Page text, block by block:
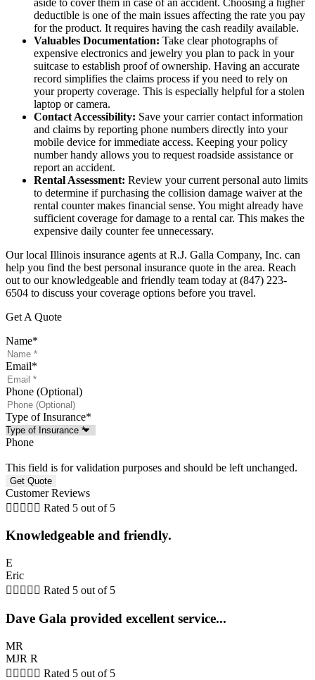
deductible is one of the main issues affecting the rate you pay
for the product. It requires having the cash readily available.
Valuables Documentation: Take clear photographs of
expensive electronics and jewelry you plan to pack in your
suitcase to establish proof of ownership. Having an accurate
record simplifies the claims process if you need to rely on
your property coverage. This is especially helpful for a stolen
laptop or camera.
Contact Accessibility: Save your carrier contact information
and claims by reporting phone numbers directly into your
mobile device for immediate access. Keeping your policy
number handy allows you to request roadside assistance or
report an accident.
Rental Assessment: Review your current personal auto limits
to determine if purchasing the collision damage waiver at the
rental counter makes financial sense. You might already have
sufficient coverage for damage to a rental car. This makes the
expensive daily counter fee unnecessary.
Our local Illinois insurance agents at R.J. Galla Company, Inc. can
help you find the best personal insurance quote in the area. Reach
out to our knowledgeable and friendly team today at (847) 223-
6504 to discuss your coverage options before you travel.
Get A Quote
Name*
Email*
Phone (Optional)
Type of Insurance*
Phone
This field is for validation purposes and should be left unchanged.
Customer Reviews
     Rated 5 out of 5
Knowledgeable and friendly.
E
Eric
     Rated 5 out of 5
Dave Gala provided excellent service...
MR
MJR R
     Rated 5 out of 5